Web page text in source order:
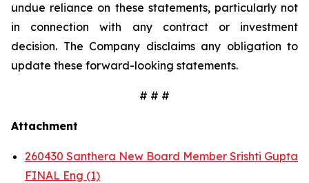
undue reliance on these statements, particularly not
in connection with any contract or investment
decision. The Company disclaims any obligation to
update these forward-looking statements.
# # #
Attachment
260430 Santhera New Board Member Srishti Gupta
FINAL Eng (1)